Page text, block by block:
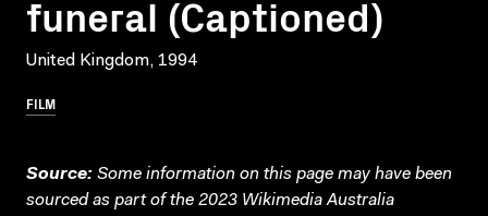
funeral (Captioned)
United Kingdom, 1994
FILM
Source: Some information on this page may have been
sourced as part of the 2023 Wikimedia Australia